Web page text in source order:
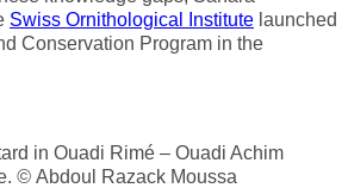
Swiss Ornithological Institute launched
Conservation Program in the
in Ouadi Rimé – Ouadi Achim
© Abdoul Razack Moussa